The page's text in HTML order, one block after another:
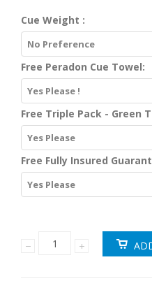
Cue Weight :
No Preference
Free Peradon Cue Towel:
Yes Please !
Free Triple Pack - Green
Yes Please
Free Fully Insured
Yes Please